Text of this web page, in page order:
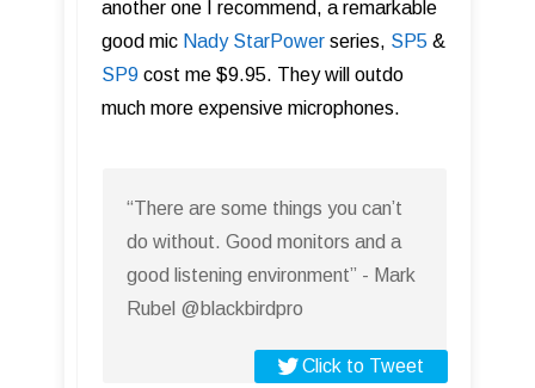
another one I recommend, a remarkable
good mic Nady StarPower series, SP5 &
SP9 cost me $9.95. They will outdo
much more expensive microphones.
“There are some things you can’t
do without. Good monitors and a
good listening environment” - Mark
Rubel @blackbirdpro
Click to Tweet